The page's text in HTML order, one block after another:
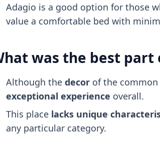
Adagio is a good option for those
value a comfortable bed with
was the best part
Although the decorof the common
exceptional experience overall.
This place lacks unique
any particular category.